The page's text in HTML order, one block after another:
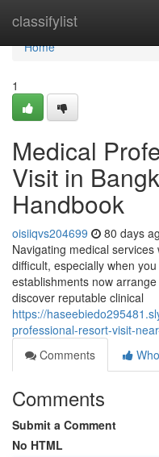
classifylist
Home
Home
1
Medical
Visit in
Handbook
oisiiqvs204699 80 days
Navigating medical
difficult, especially when
establishments now
discover reputable clinical
https://
professional-resort-visit-
Comments
Comments
Submit a Comment
No HTML